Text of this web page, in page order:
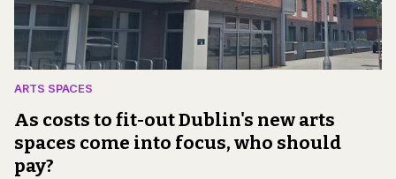
ARTS SPACES
As costs to fit-out Dublin's new arts
spaces come into focus, who should
pay?